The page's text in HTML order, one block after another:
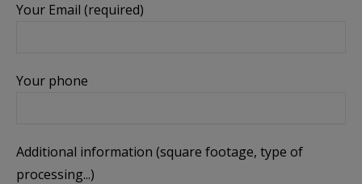
Your Email (required)
Your phone
Additional information (square footage, type of
processing...)